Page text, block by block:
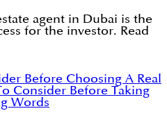
agent in Dubai is the
for the investor. Read
Before Choosing A Real
Consider Before Taking
Words